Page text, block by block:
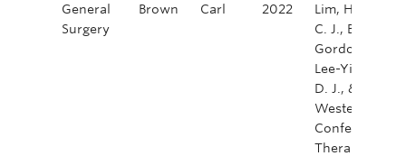
General
Surgery
Brown Carl 2022
Lim, H.,
C. J., Brunet,
Gordon, V.,
Lee-Ying, R.,
D. J., &
Western
Therapy in